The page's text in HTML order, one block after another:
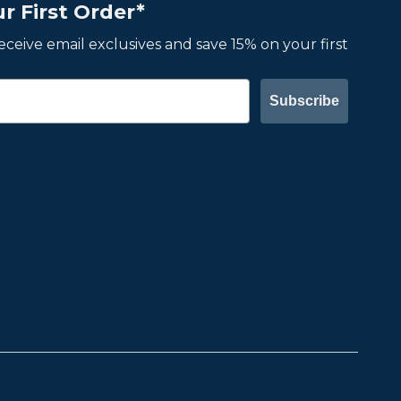
First Order*
email exclusives and save 15% on your first
Subscribe